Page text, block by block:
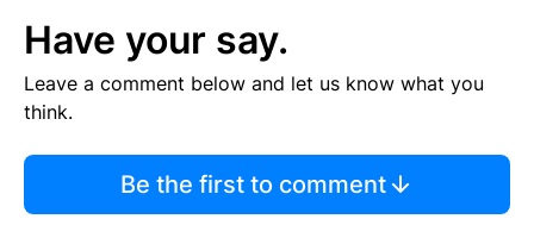
Have your say.
Leave a comment below and let us know what you
think.
Be the first to comment